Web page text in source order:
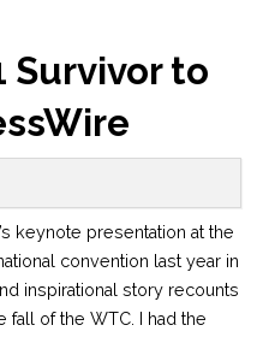
Survivor to
keynote presentation at the
convention last year in
inspirational story recounts
fall of the WTC. I had the